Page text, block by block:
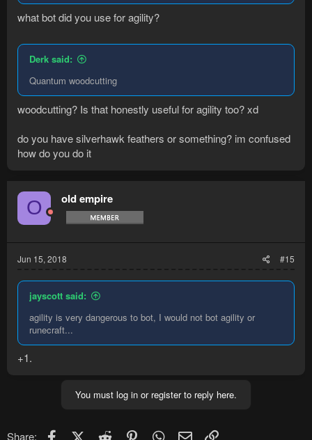
what bot did you use for agility?
Derk said:
Quantum woodcutting
woodcutting? Is that honestly useful for agility too? xd
do you have silverhawk feathers or something? im confused
how do you do it
O old empire
Jun 15, 2018 #15
jayscott said:
agility is very dangerous to bot, I would not bot agility or
runecraft...
+1.
You must log in or register to reply here.
Share: FacebookX (Twitter)
Reddit PinterestWhatsApp
Email